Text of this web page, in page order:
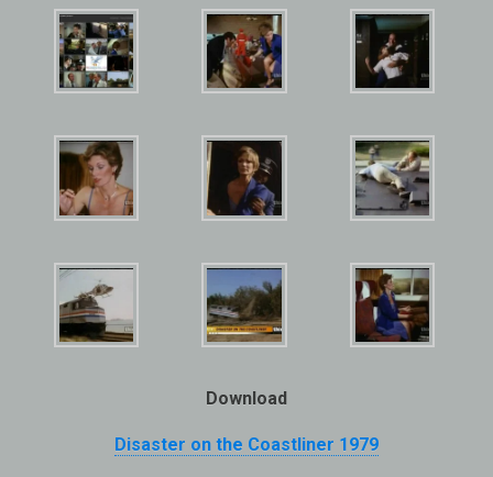
Download
Disaster on the Coastliner 1979